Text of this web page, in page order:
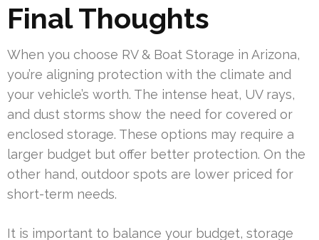
Final Thoughts
When you choose RV & Boat Storage in Arizona,
you’re aligning protection with the climate and
your vehicle’s worth. The intense heat, UV rays,
and dust storms show the need for covered or
enclosed storage. These options may require a
larger budget but offer better protection. On the
other hand, outdoor spots are lower priced for
short-term needs.
It is important to balance your budget, storage